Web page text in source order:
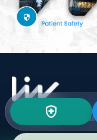
Subscribe To Our